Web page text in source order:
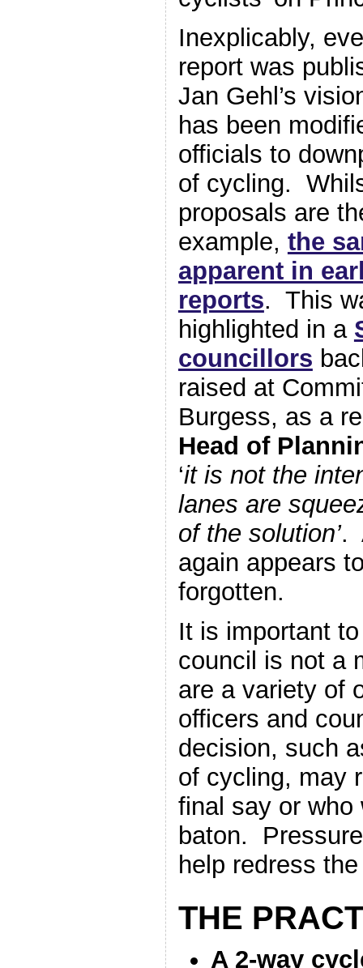
Inexplicably,
report was
Jan Gehl’s
has been
officials to
of cycling.
proposals are
example, the
apparent in
reports. This
highlighted in a
councillors
raised at
Burgess, as a
Head of
‘it is not the
lanes are
of the solution’.
again appears
forgotten.
It is important
council is not a
are a variety of
officers and
decision, such
of cycling, may
final say or who
baton.
help redress
THE
A 2-way